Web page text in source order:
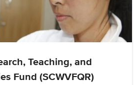
Teaching, and
Fund (SCWVFQR)